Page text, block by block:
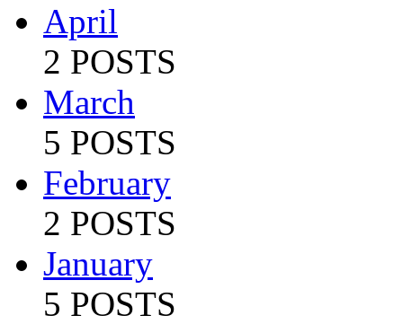
April
2 POSTS
March
5 POSTS
February
2 POSTS
January
5 POSTS